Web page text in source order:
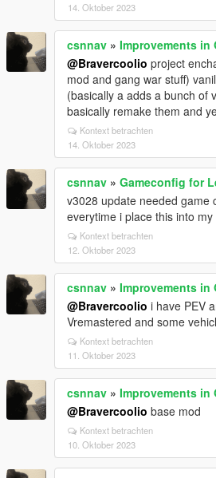
14. Oktober 2023
csnnav » Improvements in
@Bravercoolio project
mod and gang war stuff)
(basically a adds a bunch of
basically remake them and
Kontext betrachten
14. Oktober 2023
csnnav » Gameconfig for
v3028 update needed game
everytime i place this into
Kontext betrachten
12. Oktober 2023
csnnav » Improvements in
@Bravercoolio i have PEV
Vremastered and some
Kontext betrachten
11. Oktober 2023
csnnav » Improvements in
@Bravercoolio base mod
Kontext betrachten
10. Oktober 2023